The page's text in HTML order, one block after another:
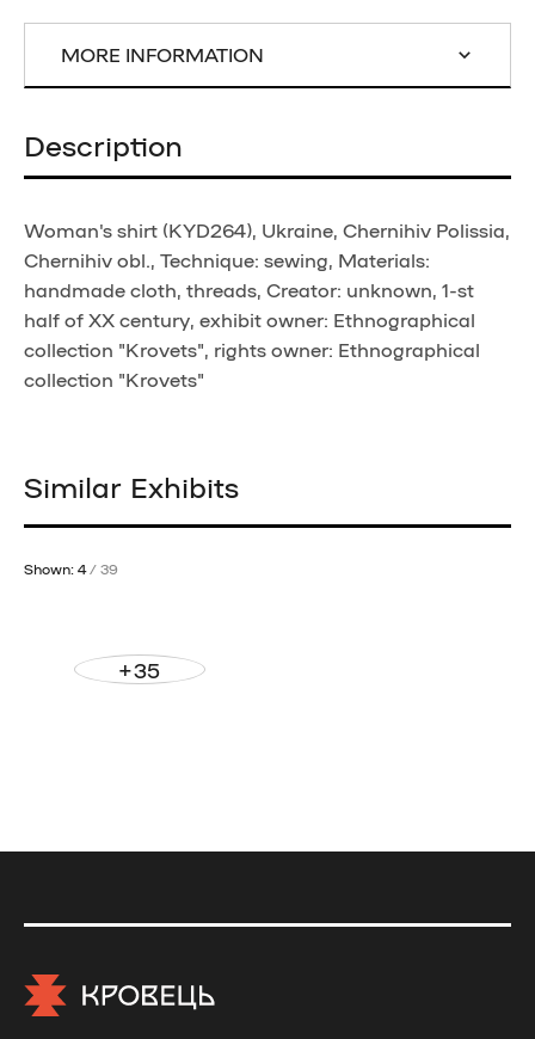
MORE INFORMATION
Description
Woman's shirt (KYD264), Ukraine, Chernihiv Polissia,
Chernihiv obl., Technique: sewing, Materials:
handmade cloth, threads, Creator: unknown, 1-st
half of XX century, exhibit owner: Ethnographical
collection "Krovets", rights owner: Ethnographical
collection "Krovets"
Similar Exhibits
Shown: 4 / 39
+35